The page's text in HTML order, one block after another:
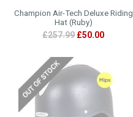
Champion Air-Tech Deluxe Riding
Hat (Ruby)
£257.99 £50.00